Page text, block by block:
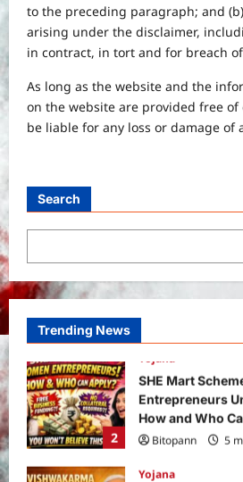
to the preceding paragraph; and
arising under the disclaimer,
in contract, in tort and for breach
As long as the website and the
on the website are provided free
be liable for any loss or damage of
Search
Trending News
International
Real Betis vs
Prediction: Full
Lineups, Stats,
Bitopann
6
1
Bitopann
2
2
3
Yojana
PM
Complete Guide
Application,
Bitopann
5